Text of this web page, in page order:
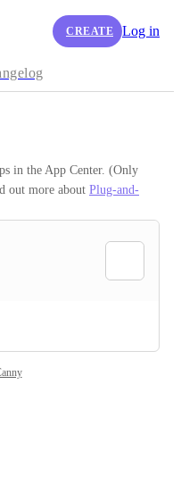
CREATE Log in
in the App Center. (Only
out more about Plug-and-